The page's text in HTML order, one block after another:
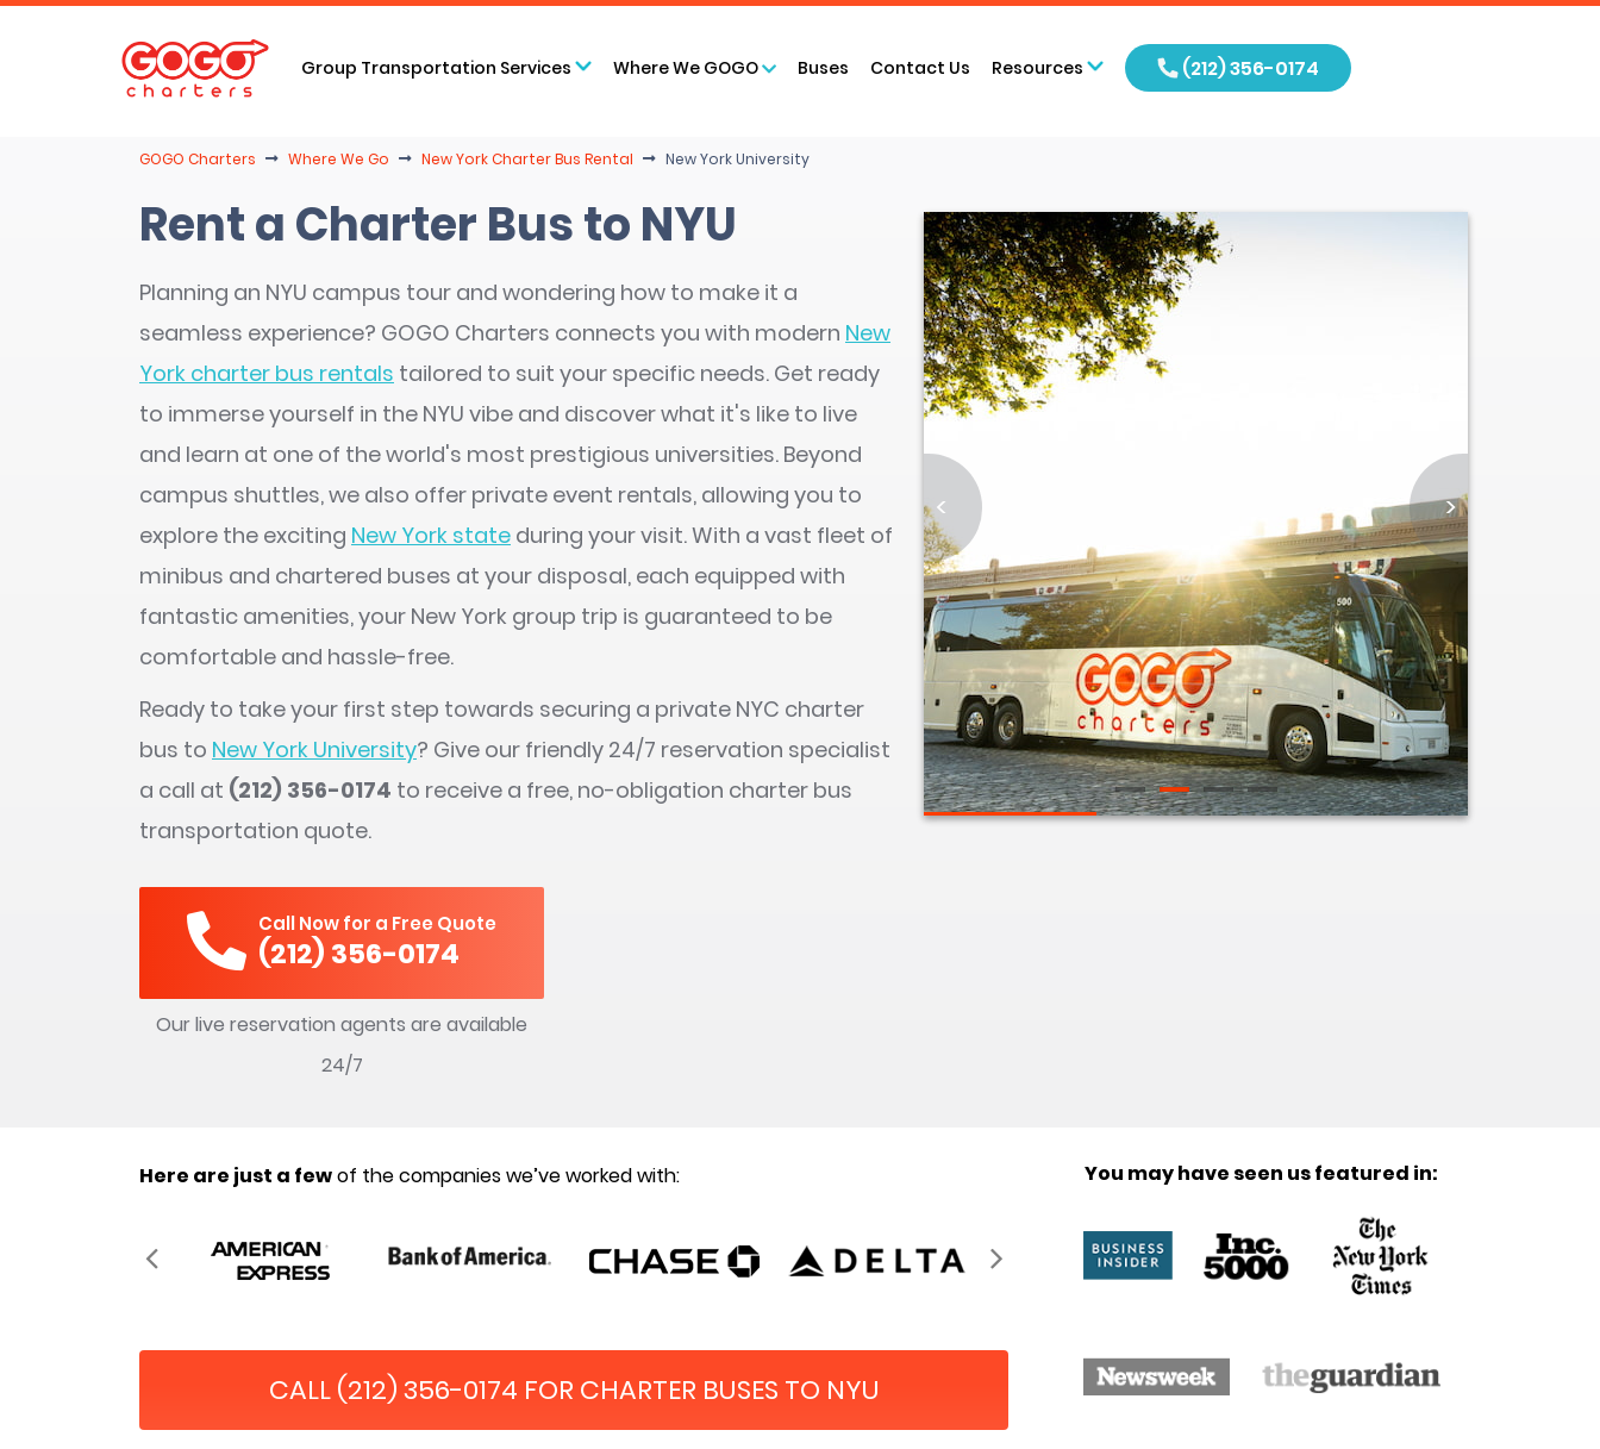
Group Transportation Services Where We GOGO Buses Contact Us Resources (212) 356-0174
GOGO Charters Where We Go New York Charter Bus Rental New York University
Rent a Charter Bus to NYU
Planning an NYU campus tour and wondering how to make it a
seamless experience? GOGO Charters connects you with modern New
York charter bus rentals tailored to suit your specific needs. Get ready
to immerse yourself in the NYU vibe and discover what it's like to live
and learn at one of the world's most prestigious universities. Beyond
campus shuttles, we also offer private event rentals, allowing you to
explore the exciting New York state during your visit. With a vast fleet of
minibus and chartered buses at your disposal, each equipped with
fantastic amenities, your New York group trip is guaranteed to be
comfortable and hassle-free.
Ready to take your first step towards securing a private NYC charter
bus to New York University? Give our friendly 24/7 reservation specialist
a call at (212) 356-0174 to receive a free, no-obligation charter bus
transportation quote.
Call Now for a Free Quote
(212) 356-0174
Our live reservation agents are available
24/7
< >
Here are just a fewof the companies we’ve worked with:
CALL (212) 356-0174 FOR CHARTER BUSES TO NYU
You may have seen us featured in: